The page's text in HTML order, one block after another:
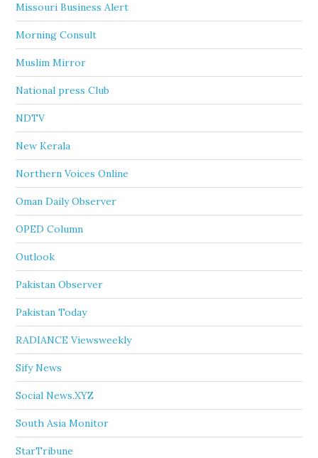
Missouri Business Alert
Morning Consult
Muslim Mirror
National press Club
NDTV
New Kerala
Northern Voices Online
Oman Daily Observer
OPED Column
Outlook
Pakistan Observer
Pakistan Today
RADIANCE Viewsweekly
Sify News
Social News.XYZ
South Asia Monitor
StarTribune